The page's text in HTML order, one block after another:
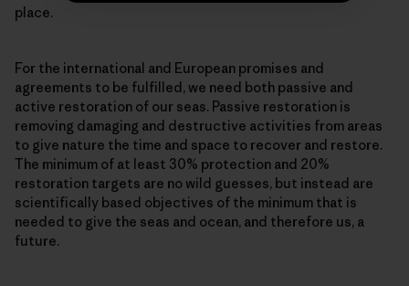
place.
For the international and European promises and
agreements to be fulfilled, we need both passive and
active restoration of our seas. Passive restoration is
removing damaging and destructive activities from areas
to give nature the time and space to recover and restore.
The minimum of at least 30% protection and 20%
restoration targets are no wild guesses, but instead are
scientifically based objectives of the minimum that is
needed to give the seas and ocean, and therefore us, a
future.